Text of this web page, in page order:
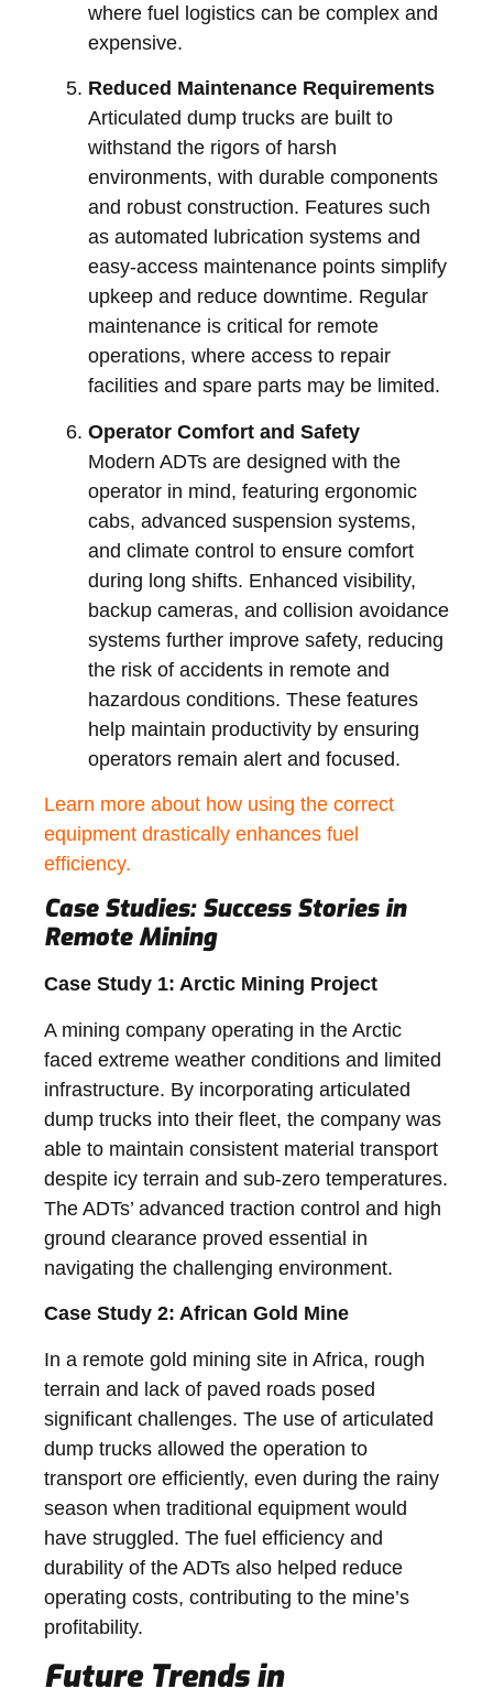
where fuel logistics can be complex and
expensive.
Reduced Maintenance Requirements
Articulated dump trucks are built to
withstand the rigors of harsh
environments, with durable components
and robust construction. Features such
as automated lubrication systems and
easy-access maintenance points simplify
upkeep and reduce downtime. Regular
maintenance is critical for remote
operations, where access to repair
facilities and spare parts may be limited.
Operator Comfort and Safety
Modern ADTs are designed with the
operator in mind, featuring ergonomic
cabs, advanced suspension systems,
and climate control to ensure comfort
during long shifts. Enhanced visibility,
backup cameras, and collision avoidance
systems further improve safety, reducing
the risk of accidents in remote and
hazardous conditions. These features
help maintain productivity by ensuring
operators remain alert and focused.
Learn more about how using the correct
equipment drastically enhances fuel
efficiency.
Case Studies: Success Stories in
Remote Mining
Case Study 1: Arctic Mining Project
A mining company operating in the Arctic
faced extreme weather conditions and limited
infrastructure. By incorporating articulated
dump trucks into their fleet, the company was
able to maintain consistent material transport
despite icy terrain and sub-zero temperatures.
The ADTs’ advanced traction control and high
ground clearance proved essential in
navigating the challenging environment.
Case Study 2: African Gold Mine
In a remote gold mining site in Africa, rough
terrain and lack of paved roads posed
significant challenges. The use of articulated
dump trucks allowed the operation to
transport ore efficiently, even during the rainy
season when traditional equipment would
have struggled. The fuel efficiency and
durability of the ADTs also helped reduce
operating costs, contributing to the mine’s
profitability.
Future Trends in